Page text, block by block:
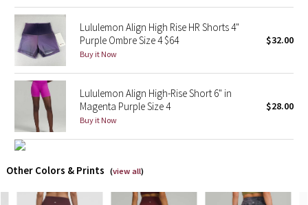
X Barry's
Lululemon x So Youn Lee
Royal Ballet Collection
Lululemon X Robert Geller
Lululemon Align High Rise HR Shorts 4"
Purple Ombre Size 4 $64
Buy it Now
$32.00
Lululemon Align High-Rise Short 6" in
Magenta Purple Size 4
Buy it Now
$28.00
Other Colors & Prints (view all)